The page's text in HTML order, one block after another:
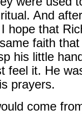
And
hope that
faith
his little
feel it. He
prayers.
come